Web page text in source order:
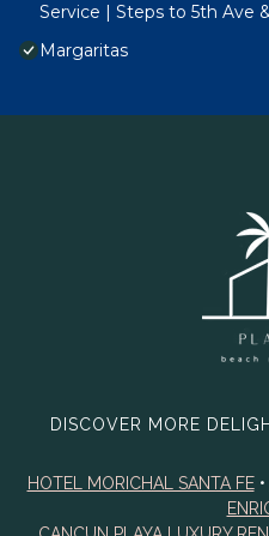
Service | Steps to 5th Ave
Margaritas
DISCOVER MORE
HOTEL MORICHAL SANTA FE•